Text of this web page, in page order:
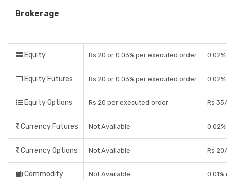
Brokerage
Equity Rs 20 or 0.03% per executed order
Equity Futures Rs 20 or 0.03% per executed order
Equity Options Rs 20 per executed order Rs
Currency Futures Not Available
Currency Options Not Available Rs
Commodity Not Available